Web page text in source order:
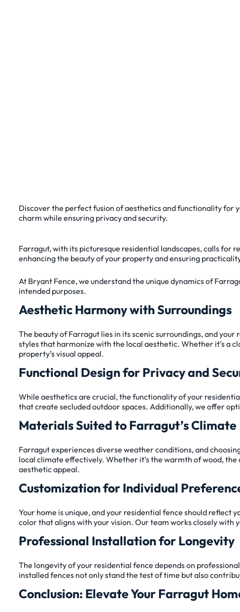
Discover the perfect fusion of aesthetics and functionality for
charm while ensuring privacy and security.
Farragut, with its picturesque residential landscapes, calls
enhancing the beauty of your property and ensuring
At Bryant Fence, we understand the unique dynamics of
intended purposes.
Aesthetic Harmony with Surroundings
The beauty of Farragut lies in its scenic surroundings, and
styles that harmonize with the local aesthetic. Whether it’s a
property’s visual appeal.
Functional Design for Privacy and
While aesthetics are crucial, the functionality of your
that create secluded outdoor spaces. Additionally, we offer
Materials Suited to Farragut’s Climate
Farragut experiences diverse weather conditions, and
local climate effectively. Whether it’s the warmth of wood,
aesthetic appeal.
Customization for Individual
Your home is unique, and your residential fence should reflect
color that aligns with your vision. Our team works closely with
Professional Installation for Longevity
The longevity of your residential fence depends on
installed fences not only stand the test of time but also
Conclusion: Elevate Your Farragut